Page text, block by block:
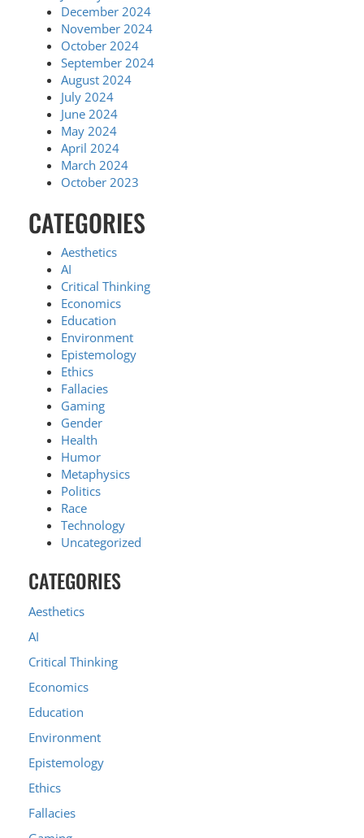
December 2024
November 2024
October 2024
September 2024
August 2024
July 2024
June 2024
May 2024
April 2024
March 2024
October 2023
CATEGORIES
Aesthetics
AI
Critical Thinking
Economics
Education
Environment
Epistemology
Ethics
Fallacies
Gaming
Gender
Health
Humor
Metaphysics
Politics
Race
Technology
Uncategorized
CATEGORIES
Aesthetics
AI
Critical Thinking
Economics
Education
Environment
Epistemology
Ethics
Fallacies